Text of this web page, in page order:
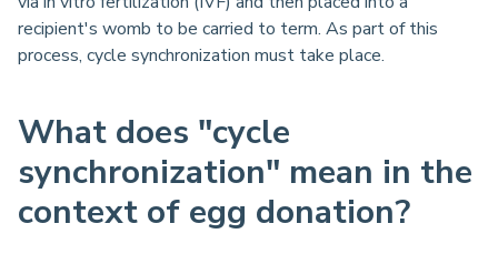
recipient's womb to be carried to term. As part of this
process, cycle synchronization must take place.
What does "cycle
synchronization" mean in the
context of egg donation?